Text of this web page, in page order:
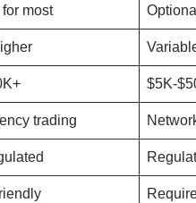
most
$5K-
trading